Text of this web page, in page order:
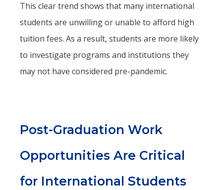
This clear trend shows that many international
students are unwilling or unable to afford high
tuition fees. As a result, students are more likely
to investigate programs and institutions they
may not have considered pre-pandemic.
Post-Graduation Work
Opportunities Are Critical
for International Students